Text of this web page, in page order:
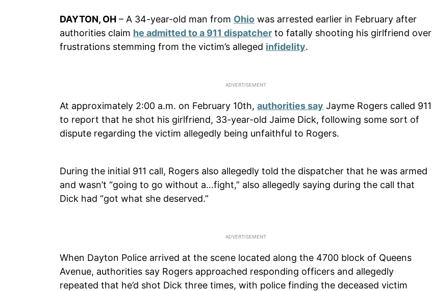
DAYTON, OH – A 34-year-old man from Ohio was arrested earlier in February after
authorities claim he admitted to a 911 dispatcher to fatally shooting his girlfriend over
frustrations stemming from the victim’s alleged infidelity.
At approximately 2:00 a.m. on February 10th, authorities say Jayme Rogers called 911
to report that he shot his girlfriend, 33-year-old Jaime Dick, following some sort of
dispute regarding the victim allegedly being unfaithful to Rogers.
During the initial 911 call, Rogers also allegedly told the dispatcher that he was armed
and wasn’t “going to go without a…fight,” also allegedly saying during the call that
Dick had “got what she deserved.”
When Dayton Police arrived at the scene located along the 4700 block of Queens
Avenue, authorities say Rogers approached responding officers and allegedly
repeated that he’d shot Dick three times, with police finding the deceased victim